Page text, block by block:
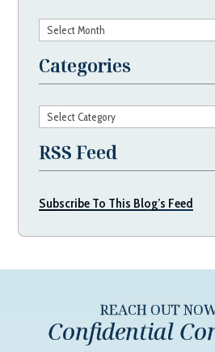
Archives
Categories
Categories
RSS Feed
Subscribe To This Blog’s Feed
REACH OUT
Confidential